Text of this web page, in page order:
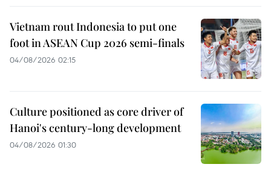
Vietnam rout Indonesia to put one
foot in ASEAN Cup 2026 semi-finals
04/08/2026 02:15
Culture positioned as core driver of
Hanoi's century-long development
04/08/2026 01:30